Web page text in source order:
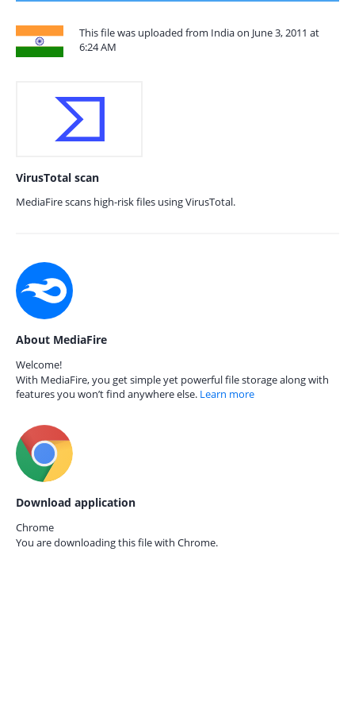
This file was uploaded from India on June 3, 2011 at
6:24 AM
VirusTotal scan
MediaFire scans high-risk files using VirusTotal.
About MediaFire
Welcome!
With MediaFire, you get simple yet powerful file storage along with
features you won’t find anywhere else. Learn more
Download application
Chrome
You are downloading this file with Chrome.